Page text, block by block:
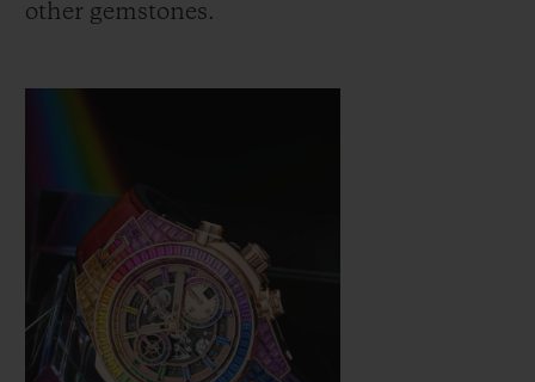
other gemstones.